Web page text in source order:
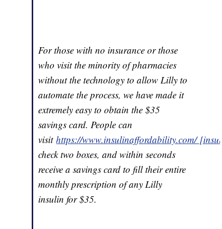
For those with no insurance or those
who visit the minority of pharmacies
without the technology to allow Lilly to
automate the process, we have made it
extremely easy to obtain the $35
savings card. People can
visithttps://www.insulinaffordability.com/
check two boxes, and within seconds
receive a savings card to fill their entire
monthly prescription of any Lilly
insulin for $35.